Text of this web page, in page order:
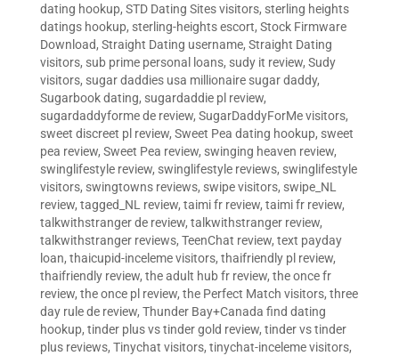
dating hookup, STD Dating Sites visitors, sterling heights
datings hookup, sterling-heights escort, Stock Firmware
Download, Straight Dating username, Straight Dating
visitors, sub prime personal loans, sudy it review, Sudy
visitors, sugar daddies usa millionaire sugar daddy,
Sugarbook dating, sugardaddie pl review,
sugardaddyforme de review, SugarDaddyForMe visitors,
sweet discreet pl review, Sweet Pea dating hookup, sweet
pea review, Sweet Pea review, swinging heaven review,
swinglifestyle review, swinglifestyle reviews, swinglifestyle
visitors, swingtowns reviews, swipe visitors, swipe_NL
review, tagged_NL review, taimi fr review, taimi fr review,
talkwithstranger de review, talkwithstranger review,
talkwithstranger reviews, TeenChat review, text payday
loan, thaicupid-inceleme visitors, thaifriendly pl review,
thaifriendly review, the adult hub fr review, the once fr
review, the once pl review, the Perfect Match visitors, three
day rule de review, Thunder Bay+Canada find dating
hookup, tinder plus vs tinder gold review, tinder vs tinder
plus reviews, Tinychat visitors, tinychat-inceleme visitors,